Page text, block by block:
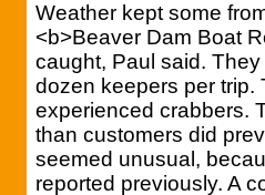
Weather kept some
<b>Beaver Dam Boat
caught, Paul said.
dozen keepers per trip.
experienced crabbers.
than customers did
seemed unusual,
reported previously. A